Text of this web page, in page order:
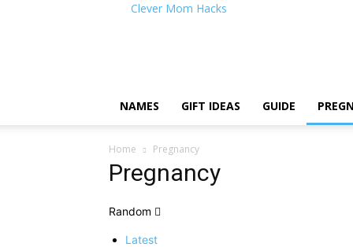
Clever Mom Hacks
NAMES GIFT IDEAS GUIDE
Home Pregnancy
Pregnancy
Random
Latest